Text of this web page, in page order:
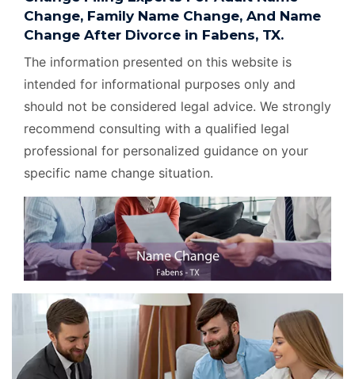
Change, Family Name Change, And Name
Change After Divorce in Fabens, TX.
The information presented on this website is
intended for informational purposes only and
should not be considered legal advice. We strongly
recommend consulting with a qualified legal
professional for personalized guidance on your
specific name change situation.